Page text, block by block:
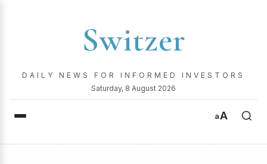
Switzer
DAILY NEWS FOR INFORMED INVESTORS
Saturday, 8 August 2026
aA